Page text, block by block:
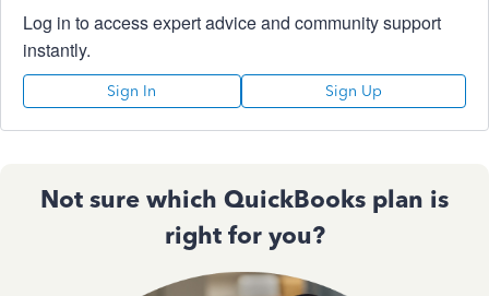
Log in to access expert advice and community support
instantly.
Sign In Sign Up
Not sure which QuickBooks plan is
right for you?